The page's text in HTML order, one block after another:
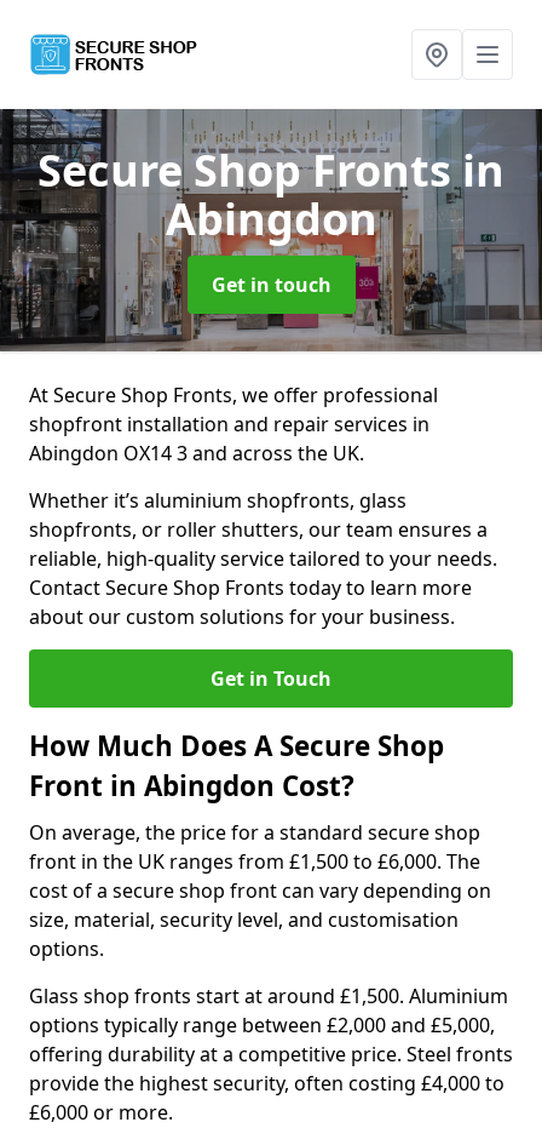
Secure Shop Frontsin
Abingdon
Get in touch
At Secure Shop Fronts, we offer professional
shopfront installation and repair services in
Abingdon OX14 3 and across the UK.
Whether it’s aluminium shopfronts, glass
shopfronts, or roller shutters, our team ensures a
reliable, high-quality service tailored to your needs.
Contact Secure Shop Fronts today to learn more
about our custom solutions for your business.
Get in Touch
How Much Does A Secure Shop
Front in Abingdon Cost?
On average, the price for a standard secure shop
front in the UK ranges from £1,500 to £6,000. The
cost of a secure shop front can vary depending on
size, material, security level, and customisation
options.
Glass shop fronts start at around £1,500. Aluminium
options typically range between £2,000 and £5,000,
offering durability at a competitive price. Steel fronts
provide the highest security, often costing £4,000 to
£6,000 or more.